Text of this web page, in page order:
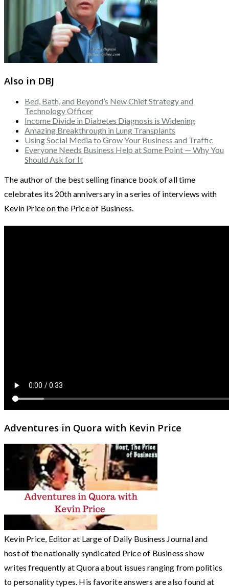
Also in DBJ
Bed, Bath, and Beyond’s New Chief Strategy and
Technology Officer
Income Divide in Diabetes Diagnosis is Widening
Amazing Breakthrough in Lung Transplants
Using Social Media to Grow Your Business and Traffic
Everyone Needs Business Help at Some Point — Why You
Should Ask for It
The author of the best selling finance book of all time
celebrates its 20th anniversary in a series of interviews with
Kevin Price on the Price of Business.
Adventures in Quora with Kevin Price
Kevin Price, Editor at Large of Daily Business Journal and
host of the nationally syndicated Price of Business show
writes frequently at Quora about issues ranging from politics
to personality types. His favorite answers are also found at